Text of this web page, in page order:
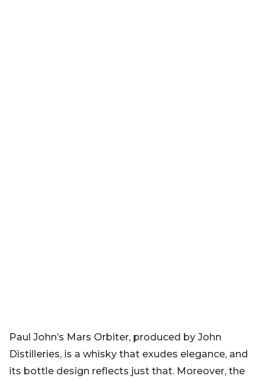
Paul John’s Mars Orbiter, produced by John
Distilleries, is a whisky that exudes elegance, and
its bottle design reflects just that. Moreover, the